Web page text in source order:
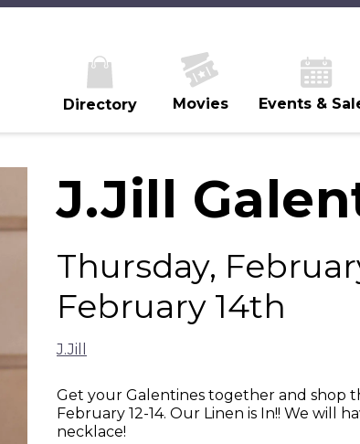
Directory Movies Events &
J.Jill
Thursday,
February 14th
J.Jill
Get your Galentines together and shop
February 12-14. Our Linen is In!! We will
necklace!